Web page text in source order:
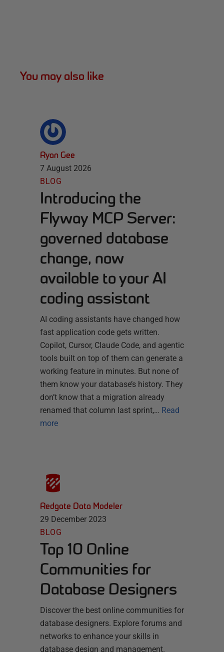
You may also like
Ryan Gee
7 August 2026
BLOG
Introducing the
Flyway MCP Server:
governed database
change, now
available to your AI
coding assistant
AI coding assistants have changed how
fast application code gets written.
Copilot, Cursor, Claude Code, and agentic
tools built on top of them can generate a
working feature in minutes. But none of
them know your database’s history. They
don’t know that a migration already
renamed that column last sprint,… Read
more
Redgate Data Modeler
29 December 2023
BLOG
Top 10 Online
Communities for
Database Designers
Discover the best online communities for
database designers. Explore forums and
networks to enhance your skills in
database design and management.